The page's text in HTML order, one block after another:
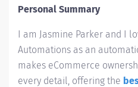
Personal Summary
I am Jasmine Parker and I
Automations as an
makes eCommerce
every detail, offering the